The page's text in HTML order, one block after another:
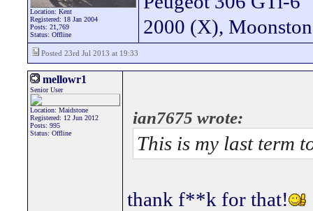
Location: Kent
Registered: 18 Jan 2004
Posts: 21,769
Status: Offline
2000 (X),
Posted 23rd Jul 2013 at 19:33
mellowr1
Senior User
Location: Maidstone
Registered: 12 Jun 2012
Posts: 995
Status: Offline
ian7675 wrote:
This is my last term
thank f**k for that!